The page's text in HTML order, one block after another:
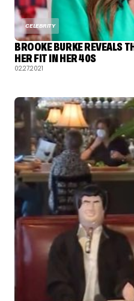
CELEBRITY
BROOKE BURKE REVEALS
HER FIT IN HER 40S
02.27.2021